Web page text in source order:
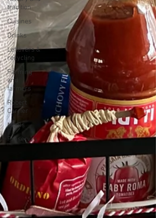
tradition
Cuisines
Drinks
Leftovers &
recycling
Farming
and
farmers
Robert
Carrier
Meals
Preserves